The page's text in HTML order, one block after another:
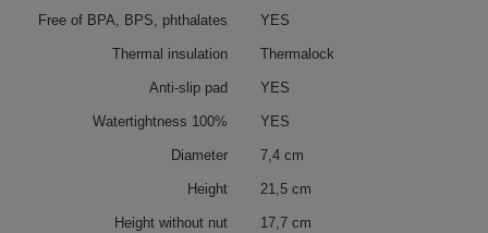
Free of BPA, BPS, phthalates YES
Thermal insulation Thermalock
Anti-slip pad YES
Watertightness 100% YES
Diameter 7,4 cm
Height 21,5 cm
Height without nut 17,7 cm